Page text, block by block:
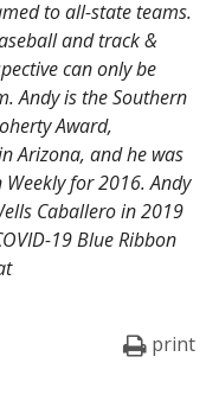
to all-state teams.
and track &
can only be
Andy is the Southern
Award,
Arizona, and he was
for 2016. Andy
Caballero in 2019
19 Blue Ribbon
print